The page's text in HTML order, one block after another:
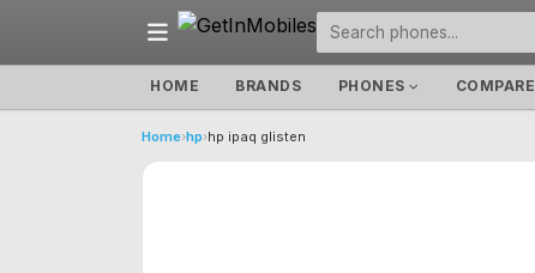
HOME BRANDS PHONES COMPARE
Home›hp›hp ipaq glisten